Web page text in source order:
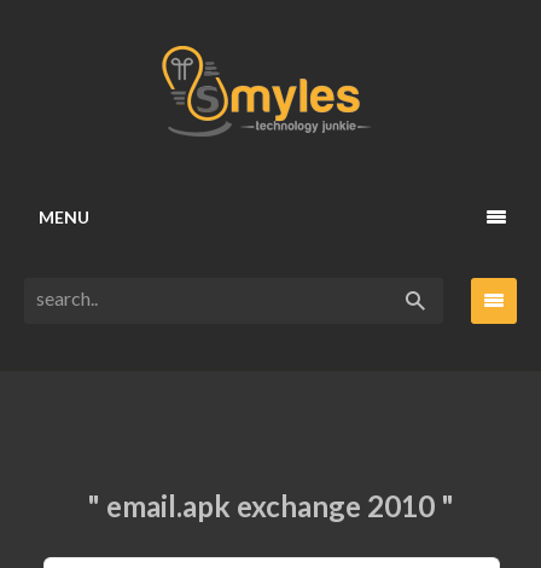
MENU
" email.apk exchange 2010 "